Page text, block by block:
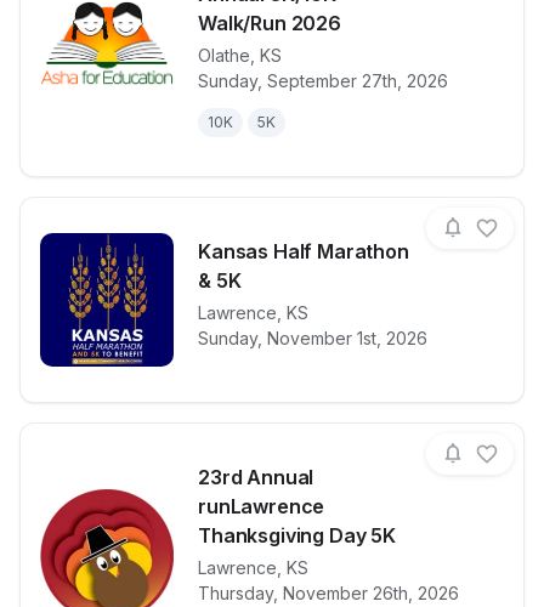
Walk/Run 2026
Olathe KS
Sunday, September 27th, 2026
10K 5K
View details for race
Kansas Half Marathon
& 5K
Lawrence KS
Sunday, November 1st, 2026
View details for race
23rd Annual
runLawrence
Thanksgiving Day 5K
Lawrence KS
Thursday, November 26th, 2026
View details for race